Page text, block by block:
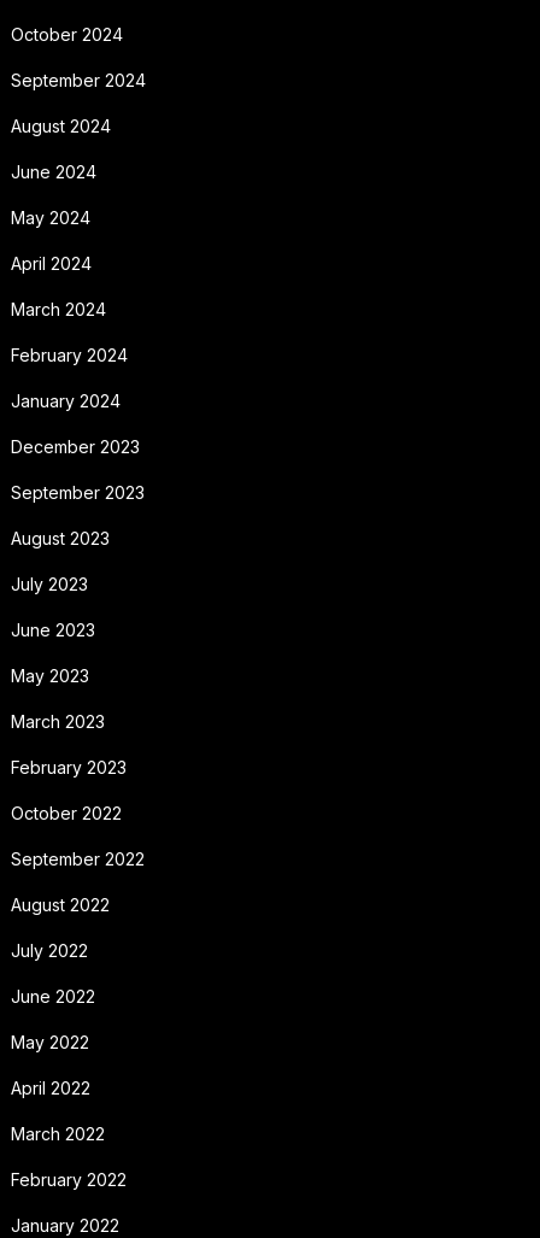
October 2024
September 2024
August 2024
June 2024
May 2024
April 2024
March 2024
February 2024
January 2024
December 2023
September 2023
August 2023
July 2023
June 2023
May 2023
March 2023
February 2023
October 2022
September 2022
August 2022
July 2022
June 2022
May 2022
April 2022
March 2022
February 2022
January 2022